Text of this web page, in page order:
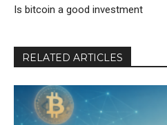
Is bitcoin a good investment
RELATED ARTICLES